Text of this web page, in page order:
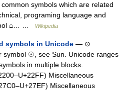
symbols which are related
programing language and
⌂… …
Wikipedia
symbols in Unicode — ⊙
symbol ☉, see Sun. Unicode ranges
in multiple blocks.
Miscellaneous
Miscellaneous